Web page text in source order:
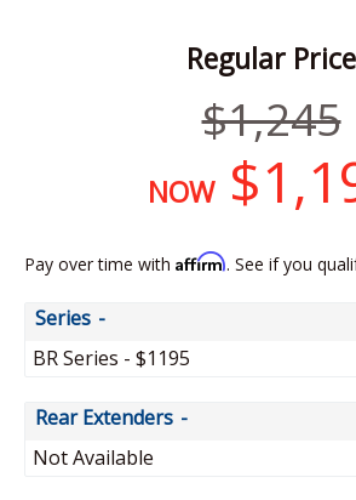
Regular Price
price
$1,245
NOW
Pay over time with Affirm. See if you
Series
Rear Extenders